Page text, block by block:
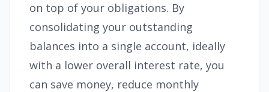
on top of your obligations. By
consolidating your outstanding
balances into a single account, ideally
with a lower overall interest rate, you
can save money, reduce monthly